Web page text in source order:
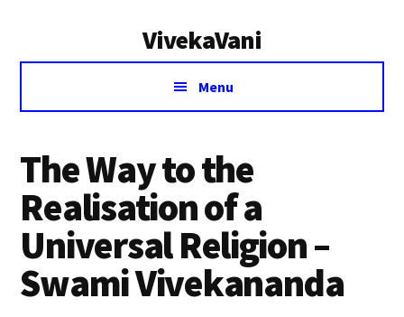
VivekaVani
Voice
Vivekananda
Menu
The Way to the
Realisation of a
Universal Religion –
Swami Vivekananda